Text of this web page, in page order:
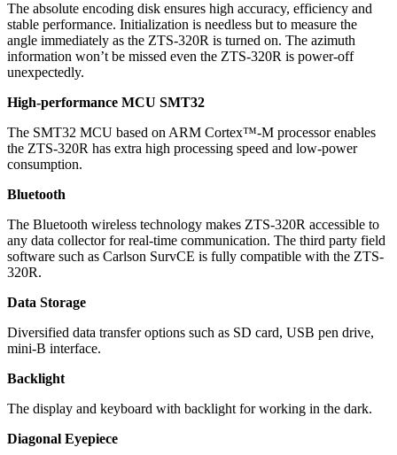
The absolute encoding disk ensures high accuracy, efficiency and
stable performance. Initialization is needless but to measure the
angle immediately as the ZTS-320R is turned on. The azimuth
information won’t be missed even the ZTS-320R is power-off
unexpectedly.
High-performance MCU SMT32
The SMT32 MCU based on ARM Cortex™-M processor enables
the ZTS-320R has extra high processing speed and low-power
consumption.
Bluetooth
The Bluetooth wireless technology makes ZTS-320R accessible to
any data collector for real-time communication. The third party field
software such as Carlson SurvCE is fully compatible with the ZTS-
320R.
Data Storage
Diversified data transfer options such as SD card, USB pen drive,
mini-B interface.
Backlight
The display and keyboard with backlight for working in the dark.
Diagonal Eyepiece